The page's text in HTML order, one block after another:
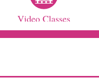
Video Classes